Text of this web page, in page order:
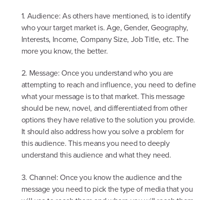
1. Audience: As others have mentioned, is to identify
who your target market is. Age, Gender, Geography,
Interests, Income, Company Size, Job Title, etc. The
more you know, the better.
2. Message: Once you understand who you are
attempting to reach and influence, you need to define
what your message is to that market. This message
should be new, novel, and differentiated from other
options they have relative to the solution you provide.
It should also address how you solve a problem for
this audience. This means you need to deeply
understand this audience and what they need.
3. Channel: Once you know the audience and the
message you need to pick the type of media that you